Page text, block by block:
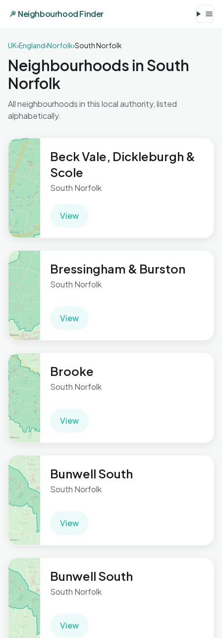
Neighbourhood Finder
UK›England›Norfolk›South Norfolk
Neighbourhoods in South
Norfolk
All neighbourhoods in this local authority, listed
alphabetically.
Beck Vale, Dickleburgh &
Scole
South Norfolk
View
Bressingham & Burston
South Norfolk
View
Brooke
South Norfolk
View
Bunwell South
South Norfolk
View
Bunwell South
South Norfolk
View